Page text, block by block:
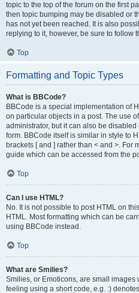
topic to the top of the forum on the first
then topic bumping may be disabled or
has not yet been reached. It is also
replying to it, however, be sure to follow
Top
Formatting and Topic Types
What is BBCode?
BBCode is a special implementation of
on particular objects in a post. The use
administrator, but it can also be
form. BBCode itself is similar in style to
brackets [ and ] rather than < and >. For
guide which can be accessed from the
Top
Can I use HTML?
No. It is not possible to post HTML on
HTML. Most formatting which can be
using BBCode instead.
Top
What are Smilies?
Smilies, or Emoticons, are small
feeling using a short code, e.g. :)